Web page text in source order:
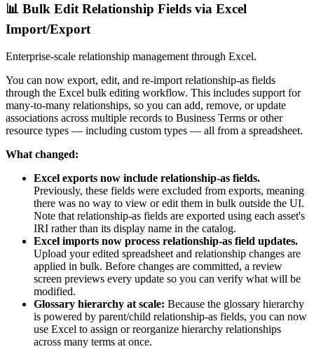
📊 Bulk Edit Relationship Fields via Excel
Import/Export
Enterprise-scale relationship management through Excel.
You can now export, edit, and re-import relationship-as fields
through the Excel bulk editing workflow. This includes support for
many-to-many relationships, so you can add, remove, or update
associations across multiple records to Business Terms or other
resource types — including custom types — all from a spreadsheet.
What changed:
Excel exports now include relationship-as fields.
Previously, these fields were excluded from exports, meaning
there was no way to view or edit them in bulk outside the UI.
Note that relationship-as fields are exported using each asset's
IRI rather than its display name in the catalog.
Excel imports now process relationship-as field updates.
Upload your edited spreadsheet and relationship changes are
applied in bulk. Before changes are committed, a review
screen previews every update so you can verify what will be
modified.
Glossary hierarchy at scale: Because the glossary hierarchy
is powered by parent/child relationship-as fields, you can now
use Excel to assign or reorganize hierarchy relationships
across many terms at once.